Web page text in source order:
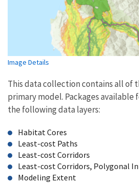
Image Details
This data collection contains all of
primary model. Packages
the following data layers:
Habitat Cores
Least-cost Paths
Least-cost Corridors
Least-cost Corridors, Polygonal
Modeling Extent